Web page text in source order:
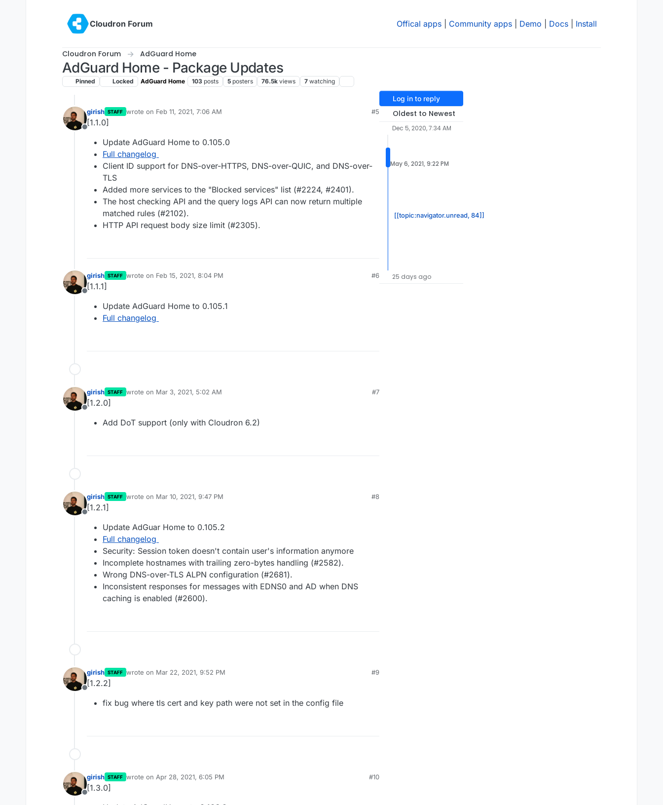
Cloudron Forum
Offical apps Community apps Demo Docs Install
Cloudron Forum AdGuard Home
AdGuard Home - Package Updates
Pinned Locked AdGuard Home 103 posts 5 posters 76.5k views 7 watching
Offline
girish STAFF wrote on Feb 11, 2021, 7:06 AM
last edited by
#5
[1.1.0]
Update AdGuard Home to 0.105.0
Full changelog
Client ID support for DNS-over-HTTPS, DNS-over-QUIC, and DNS-over-
TLS
Added more services to the "Blocked services" list (#2224, #2401).
The host checking API and the query logs API can now return multiple
matched rules (#2102).
HTTP API request body size limit (#2305).
Offline
girish STAFF wrote on Feb 15, 2021, 8:04 PM
last edited by
#6
[1.1.1]
Update AdGuard Home to 0.105.1
Full changelog
Offline
girish STAFF wrote on Mar 3, 2021, 5:02 AM
last edited by
#7
[1.2.0]
Add DoT support (only with Cloudron 6.2)
Offline
girish STAFF wrote on Mar 10, 2021, 9:47 PM
last edited by
#8
[1.2.1]
Update AdGuar Home to 0.105.2
Full changelog
Security: Session token doesn't contain user's information anymore
Incomplete hostnames with trailing zero-bytes handling (#2582).
Wrong DNS-over-TLS ALPN configuration (#2681).
Inconsistent responses for messages with EDNS0 and AD when DNS
caching is enabled (#2600).
Offline
girish STAFF wrote on Mar 22, 2021, 9:52 PM
last edited by
#9
[1.2.2]
fix bug where tls cert and key path were not set in the config file
Offline
girish STAFF wrote on Apr 28, 2021, 6:05 PM
last edited by
#10
[1.3.0]
Log in to reply
Oldest to Newest
Dec 5, 2020, 7:34 AM
May 6, 2021, 9:22 PM
[[topic:navigator.unread, 84]]
25 days ago